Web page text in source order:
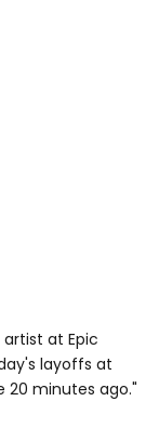
at Epic
layoffs at
20 minutes ago."